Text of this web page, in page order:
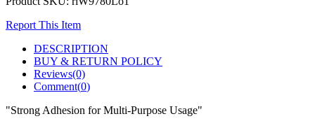
Report This Item
DESCRIPTION
BUY & RETURN POLICY
Reviews(0)
Comment(0)
"Strong Adhesion for Multi-Purpose Usage"